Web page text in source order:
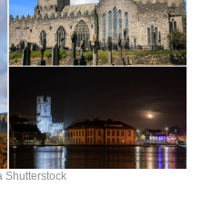
Shutterstock